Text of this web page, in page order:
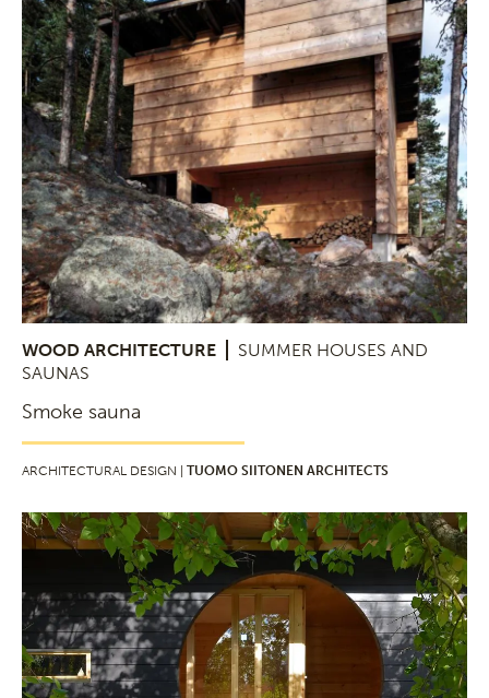
WOOD ARCHITECTURE
SUMMER HOUSES AND
SAUNAS
Smoke sauna
ARCHITECTURAL DESIGN | TUOMO SIITONEN ARCHITECTS